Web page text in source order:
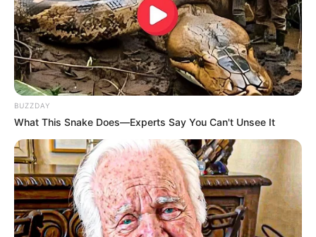
BUZZDAY
What This Snake Does—Experts Say You Can't Unsee It